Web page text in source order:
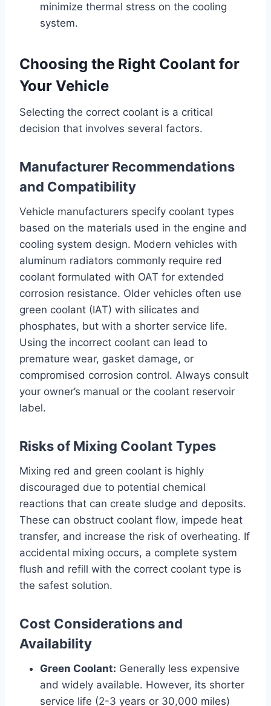
minimize thermal stress on the cooling
system.
Choosing the Right Coolant for
Your Vehicle
Selecting the correct coolant is a critical
decision that involves several factors.
Manufacturer Recommendations
and Compatibility
Vehicle manufacturers specify coolant types
based on the materials used in the engine and
cooling system design. Modern vehicles with
aluminum radiators commonly require red
coolant formulated with OAT for extended
corrosion resistance. Older vehicles often use
green coolant (IAT) with silicates and
phosphates, but with a shorter service life.
Using the incorrect coolant can lead to
premature wear, gasket damage, or
compromised corrosion control. Always consult
your owner’s manual or the coolant reservoir
label.
Risks of Mixing Coolant Types
Mixing red and green coolant is highly
discouraged due to potential chemical
reactions that can create sludge and deposits.
These can obstruct coolant flow, impede heat
transfer, and increase the risk of overheating. If
accidental mixing occurs, a complete system
flush and refill with the correct coolant type is
the safest solution.
Cost Considerations and
Availability
Green Coolant: Generally less expensive
and widely available. However, its shorter
service life (2-3 years or 30,000 miles)